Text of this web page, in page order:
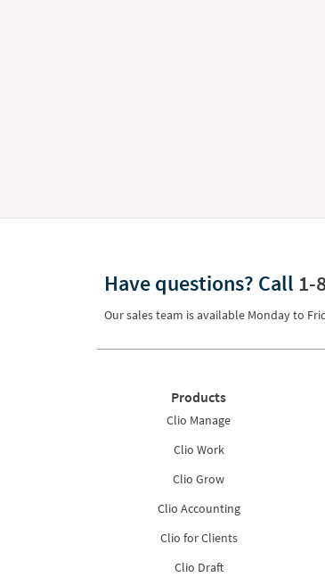
Have questions? Call 1-
Our sales team is available Monday to
Products
Clio Manage
Clio Work
Clio Grow
Clio Accounting
Clio for Clients
Clio Draft